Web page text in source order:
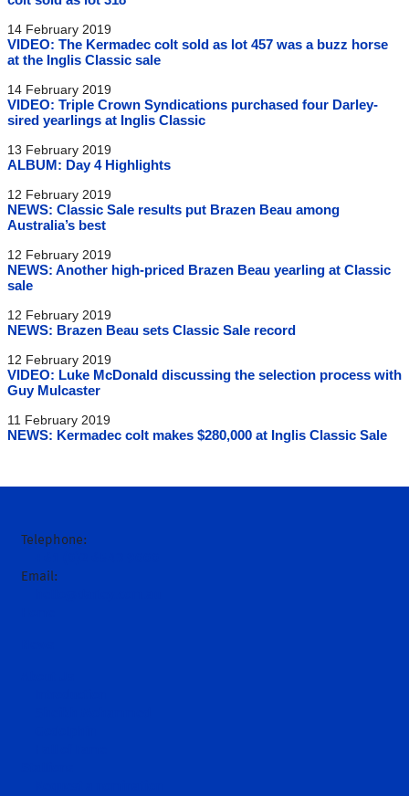
14 February 2019
VIDEO: The Kermadec colt sold as lot 457 was a buzz horse
at the Inglis Classic sale
14 February 2019
VIDEO: Triple Crown Syndications purchased four Darley-
sired yearlings at Inglis Classic
13 February 2019
ALBUM: Day 4 Highlights
12 February 2019
NEWS: Classic Sale results put Brazen Beau among
Australia’s best
12 February 2019
NEWS: Another high-priced Brazen Beau yearling at Classic
sale
12 February 2019
NEWS: Brazen Beau sets Classic Sale record
12 February 2019
VIDEO: Luke McDonald discussing the selection process with
Guy Mulcaster
11 February 2019
NEWS: Kermadec colt makes $280,000 at Inglis Classic Sale
Telephone:
Email: